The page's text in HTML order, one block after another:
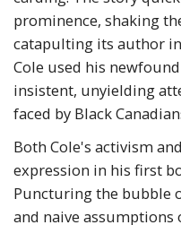
prominence, shaking
catapulting its author
Cole used his
insistent, unyielding
faced by Black
Both Cole's activism
expression in his first
Puncturing the bubble
and naive assumptions